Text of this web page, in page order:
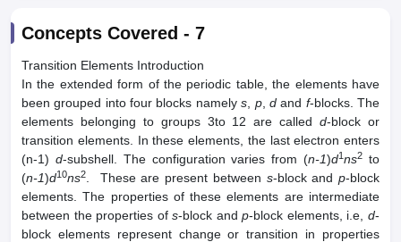
Concepts Covered - 7
Transition Elements Introduction
In the extended form of the periodic table, the elements have
been grouped into four blocks namelys p, dand f-blocks. The
elements belonging to groups 3to 12 are calledd-block or
transition elements. In these elements, the last electron enters
(n-1) d-subshell. The configuration varies from (n-1)d1ns2 to
(n-1)d10ns2 . These are present between s-block and p-block
elements. The properties of these elements are intermediate
between the properties ofs-block andp-block elements, i.e,d-
block elements represent change or transition in properties